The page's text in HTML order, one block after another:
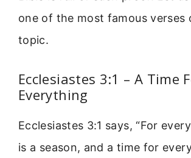
one of the most famous verses
topic.
Ecclesiastes 3:1 – A Time
Everything
Ecclesiastes 3:1 says, “For
is a season, and a time for